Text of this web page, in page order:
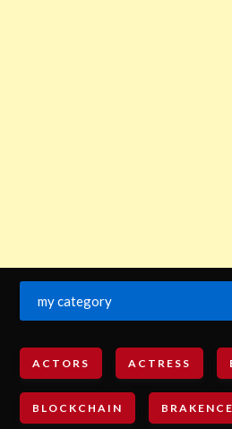
my category
ACTORS ACTRESS
BLOCKCHAIN BRAKENCE